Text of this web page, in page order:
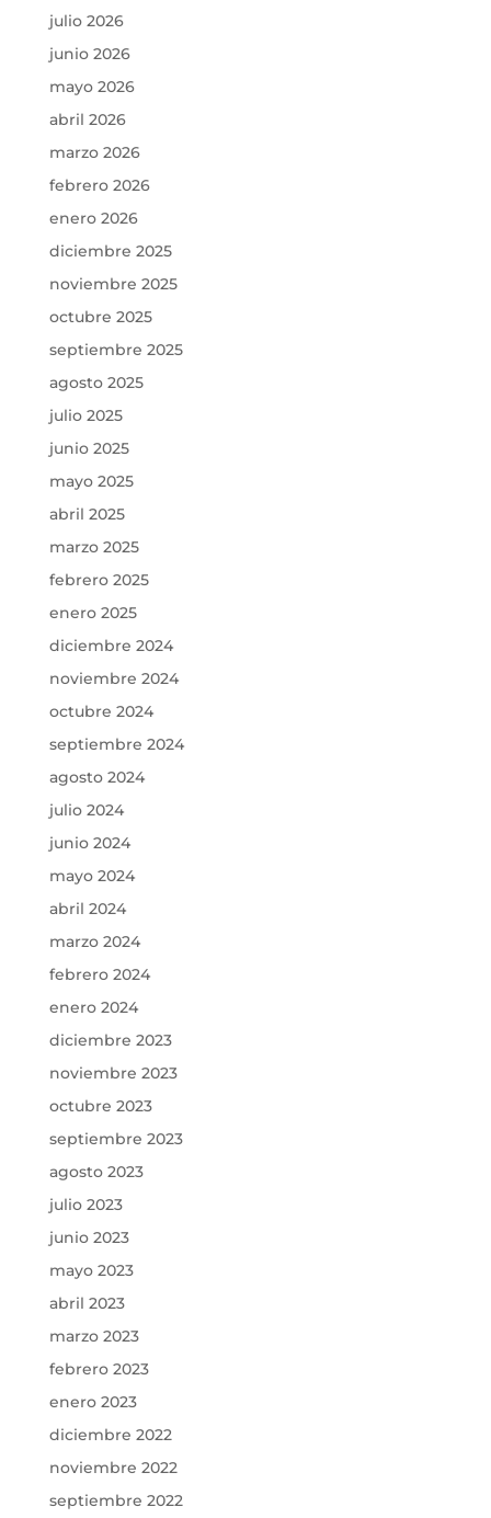
julio 2026
junio 2026
mayo 2026
abril 2026
marzo 2026
febrero 2026
enero 2026
diciembre 2025
noviembre 2025
octubre 2025
septiembre 2025
agosto 2025
julio 2025
junio 2025
mayo 2025
abril 2025
marzo 2025
febrero 2025
enero 2025
diciembre 2024
noviembre 2024
octubre 2024
septiembre 2024
agosto 2024
julio 2024
junio 2024
mayo 2024
abril 2024
marzo 2024
febrero 2024
enero 2024
diciembre 2023
noviembre 2023
octubre 2023
septiembre 2023
agosto 2023
julio 2023
junio 2023
mayo 2023
abril 2023
marzo 2023
febrero 2023
enero 2023
diciembre 2022
noviembre 2022
septiembre 2022